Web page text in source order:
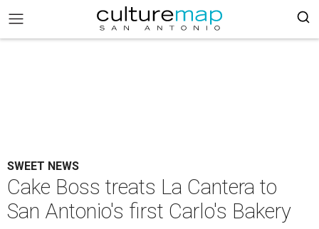
SWEET NEWS
Cake Boss treats La Cantera to
San Antonio's first Carlo's Bakery